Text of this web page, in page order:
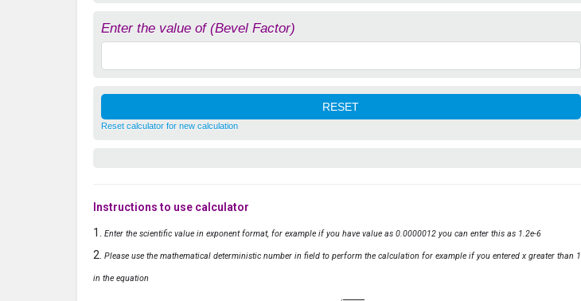
Enter the value of (Bevel Factor)
Reset calculator for new calculation
Instructions to use calculator
Enter the scientific value in exponent format, for example if you have value as 0.0000012 you can enter this as 1.2e-6
Please use the mathematical deterministic number in field to perform the calculation for example if you entered x greater than 1
in the equation